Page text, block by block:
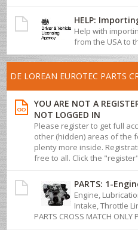
HELP:
Help with
from the USA to
DE LOREAN EUROTEC PARTS
YOU ARE NOT A
NOT LOGGED IN
Please register to get full
other (hidden) areas of the
plenty more inside.
free to all. Click the
PARTS: 1-
Engine,
Intake, Throttle
PARTS CROSS MATCH ONLY